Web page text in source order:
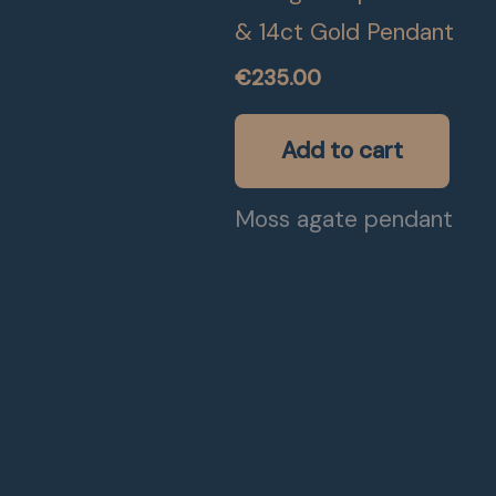
& 14ct Gold Pendant
€235.00
Add to cart
Moss agate pendant